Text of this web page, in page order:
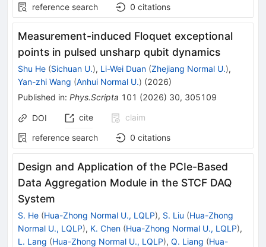
reference search
0 citations
Measurement-induced Floquet exceptional
points in pulsed unsharp qubit dynamics
Shu He (Sichuan U.), Li-Wei Duan (Zhejiang Normal U.),
Yan-zhi Wang (Anhui Normal U.) (2026)
Published in: Phys.Scripta 101 (2026) 30, 305109
DOI cite
claim
reference search
0 citations
Design and Application of the PCIe-Based
Data Aggregation Module in the STCF DAQ
System
S. He (Hua-Zhong Normal U., LQLP), S. Liu (Hua-Zhong
Normal U., LQLP), K. Chen (Hua-Zhong Normal U., LQLP),
L. Lang (Hua-Zhong Normal U., LQLP), Q. Liang (Hua-